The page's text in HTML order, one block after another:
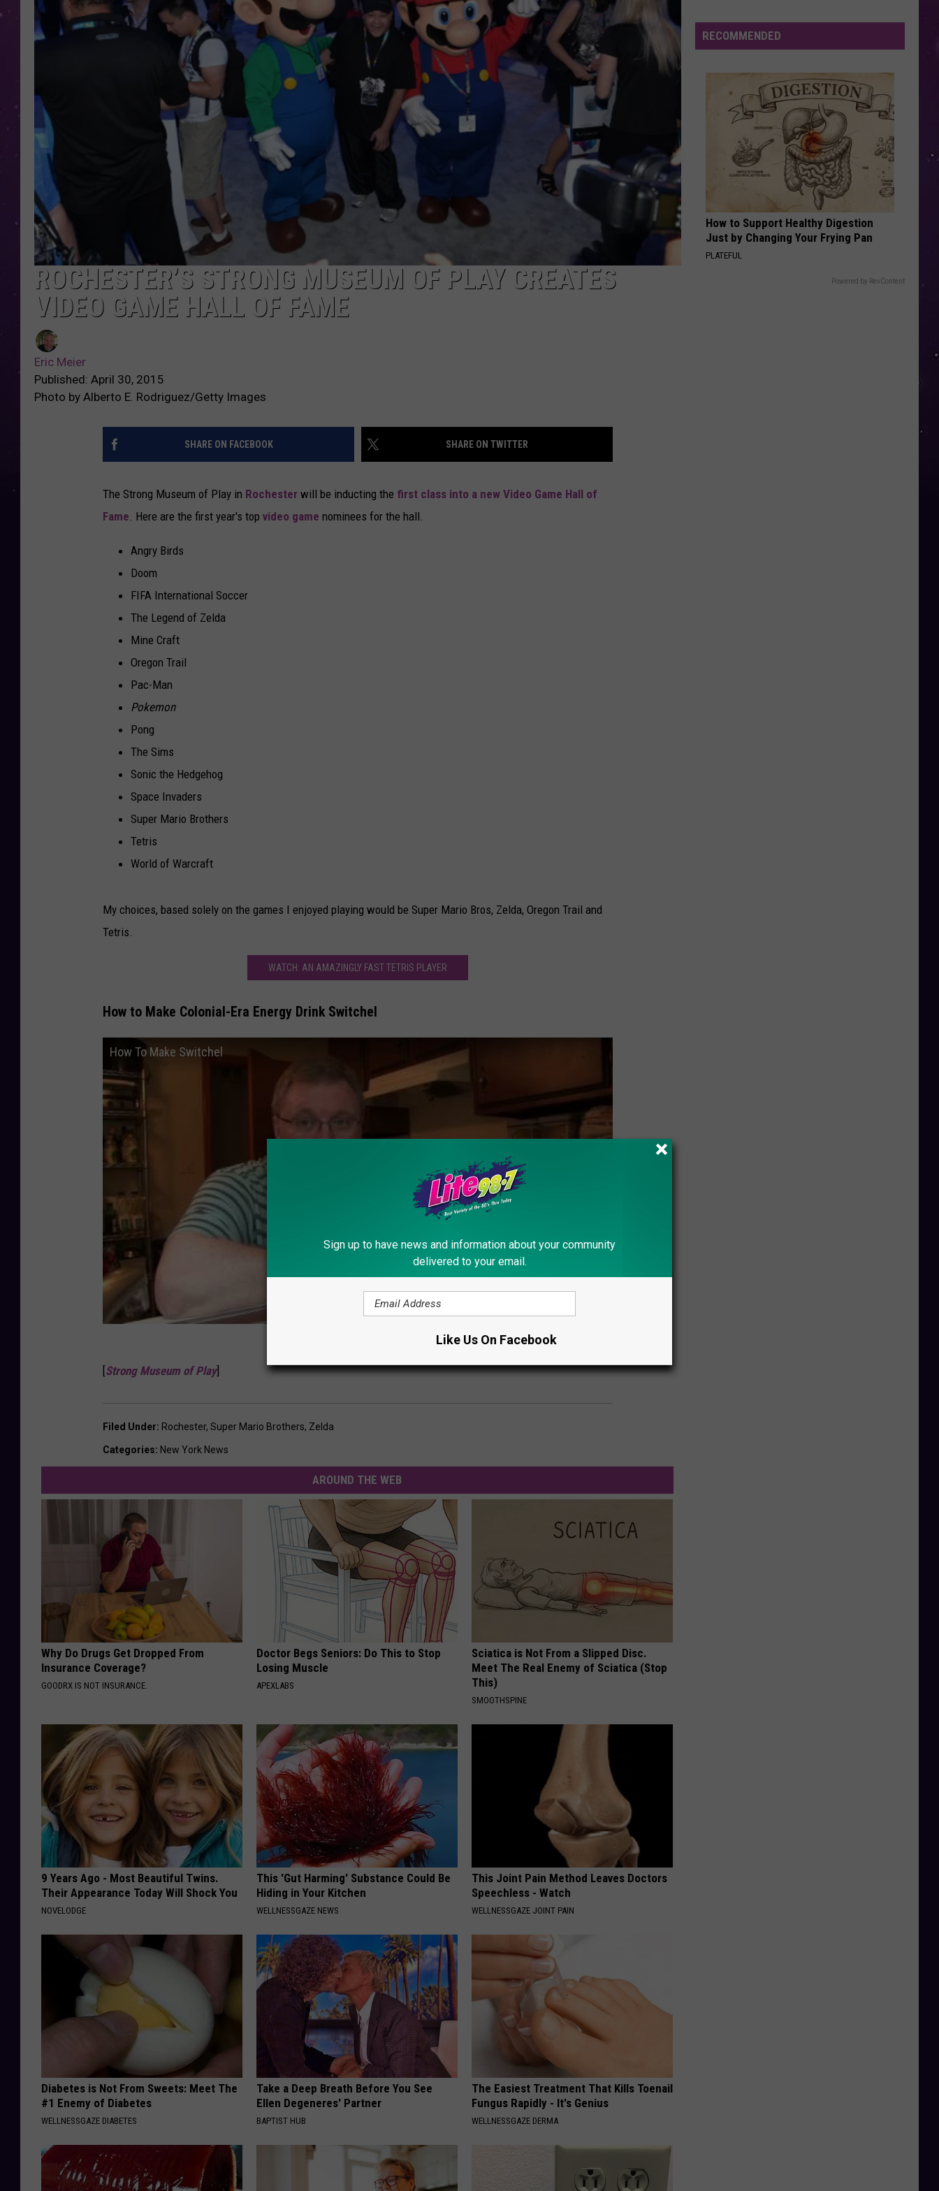
CAREERS
TOWNSQUARE INTERACTIVE - TSI
ROCHESTER’S STRONG MUSEUM OF PLAY CREATES
VIDEO GAME HALL OF FAME
Eric Meier
Published: April 30, 2015
Photo by Alberto E. Rodriguez/Getty Images
SHARE ON FACEBOOK SHARE ON TWITTER
The Strong Museum of Play in Rochester will be inducting the first class into a new Video Game Hall of
Fame . Here are the first year's top video game nominees for the hall.
Angry Birds
Doom
FIFA International Soccer
The Legend of Zelda
Mine Craft
Oregon Trail
Pac-Man
Pokemon
Pong
The Sims
Sonic the Hedgehog
Space Invaders
Super Mario Brothers
Tetris
World of Warcraft
My choices, based solely on the games I enjoyed playing would be Super Mario Bros, Zelda, Oregon Trail and
Tetris.
WATCH: AN AMAZINGLY FAST TETRIS PLAYER
How to Make Colonial-Era Energy Drink Switchel
How To Make Switchel
Subscribe toLite 98.7on
[Strong Museum of Play]
Filed Under: Rochester, Super Mario Brothers, Zelda
Categories: New York News
AROUND THE WEB
Why Do Drugs Get Dropped From
Insurance Coverage?
GOODRX IS NOT INSURANCE.
Doctor Begs Seniors: Do This to Stop
Losing Muscle
APEXLABS
Sciatica is Not From a Slipped Disc.
Meet The Real Enemy of Sciatica (Stop
This)
SMOOTHSPINE
9 Years Ago - Most Beautiful Twins.
Their Appearance Today Will Shock You
NOVELODGE
This 'Gut Harming' Substance Could Be
Hiding in Your Kitchen
WELLNESSGAZE NEWS
This Joint Pain Method Leaves Doctors
Speechless - Watch
WELLNESSGAZE JOINT PAIN
Diabetes is Not From Sweets: Meet The
#1 Enemy of Diabetes
WELLNESSGAZE DIABETES
Take a Deep Breath Before You See
Ellen Degeneres' Partner
BAPTIST HUB
The Easiest Treatment That Kills Toenail
Fungus Rapidly - It's Genius
WELLNESSGAZE DERMA
York
RECOMMENDED
How to Support Healthy Digestion
Just by Changing Your Frying Pan
PLATEFUL
Powered by RevContent
Sign up to have news and information about your community
delivered to your email.
Like Us On Facebook